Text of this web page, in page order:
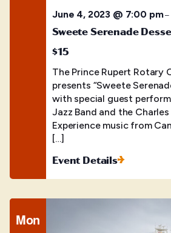
June 4, 2023 @ 7:00 pm–
Sweete Serenade
$15
The Prince Rupert Rotary
presents “Sweete
with special guest
Jazz Band and the
Experience music from
[…]
Event Details
Mon